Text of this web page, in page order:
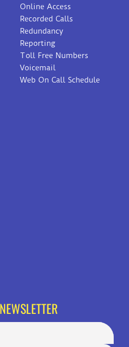
Online Access
Recorded Calls
Redundancy
Reporting
Toll Free Numbers
Voicemail
Web On Call Schedule